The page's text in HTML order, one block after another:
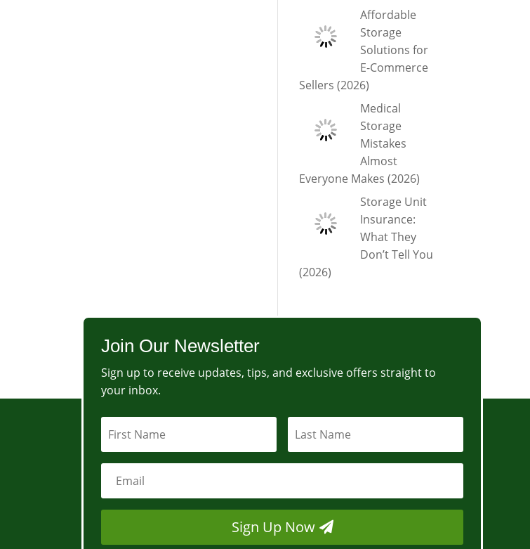
Affordable
Storage
Solutions for
E-Commerce
Sellers (2026)
Medical
Storage
Mistakes
Almost
Everyone Makes (2026)
Storage Unit
Insurance:
What They
Don’t Tell You
(2026)
Join Our Newsletter
Sign up to receive updates, tips, and exclusive offers straight to
your inbox.
Sign Up Now